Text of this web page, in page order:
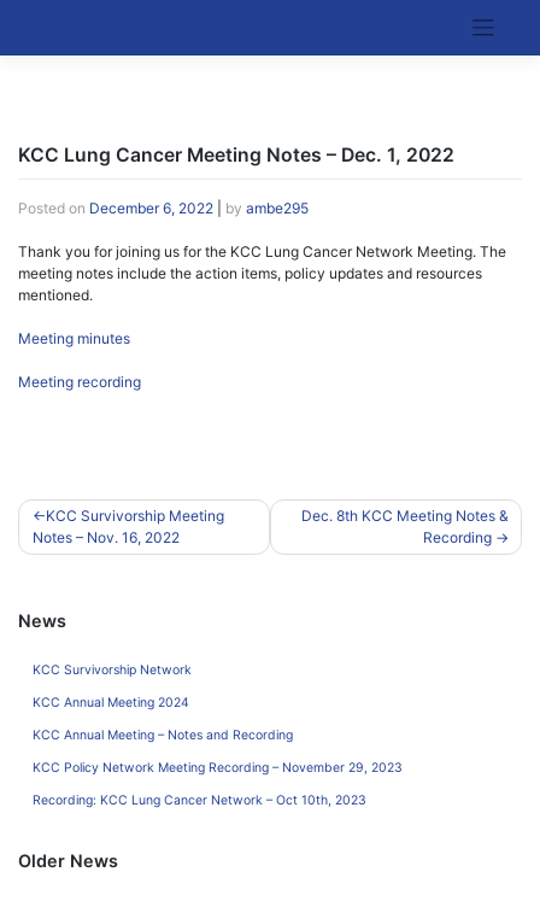
content
KCC Lung Cancer Meeting Notes – Dec. 1, 2022
Posted on December 6, 2022 by ambe295
Thank you for joining us for the KCC Lung Cancer Network Meeting. The
meeting notes include the action items, policy updates and resources
mentioned.
Meeting minutes
Meeting recording
Post
navigation
KCC Survivorship Meeting
Notes – Nov. 16, 2022
Dec. 8th KCC Meeting Notes &
Recording
News
KCC Survivorship Network
KCC Annual Meeting 2024
KCC Annual Meeting – Notes and Recording
KCC Policy Network Meeting Recording – November 29, 2023
Recording: KCC Lung Cancer Network – Oct 10th, 2023
Older News